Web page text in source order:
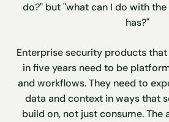
do?" but "what can I do with
has?"
Enterprise security products
in five years need to be
and workflows. They need to
data and context in ways that
build on, not just consume. The